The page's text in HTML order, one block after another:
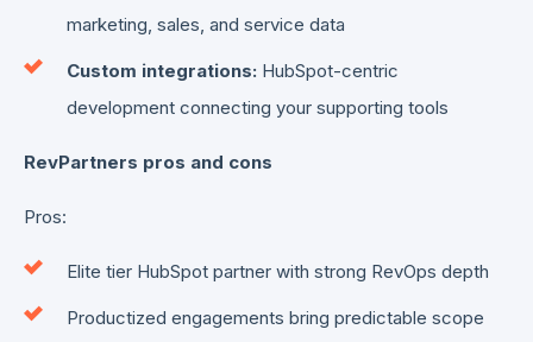
marketing, sales, and service data
Custom integrations: HubSpot-centric
development connecting your supporting tools
RevPartners pros and cons
Pros:
Elite tier HubSpot partner with strong RevOps depth
Productized engagements bring predictable scope